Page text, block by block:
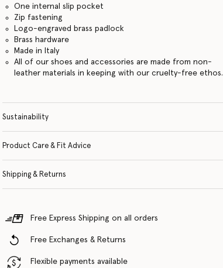
One internal slip pocket
Zip fastening
Logo-engraved brass padlock
Brass hardware
Made in Italy
All of our shoes and accessories are made from non-
leather materials in keeping with our cruelty-free ethos.
Sustainability
Product Care & Fit Advice
Shipping & Returns
Free Express Shipping on all orders
Free Exchanges & Returns
Flexible payments available